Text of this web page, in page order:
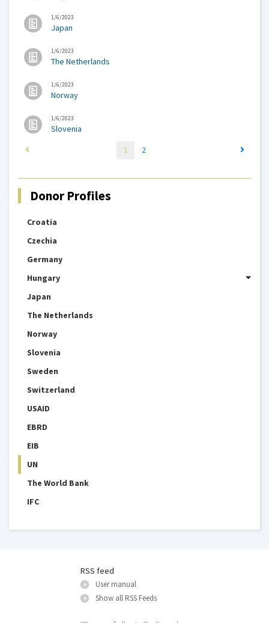
1/6/2023
Japan
1/6/2023
The Netherlands
1/6/2023
Norway
1/6/2023
Slovenia
1
2
Donor Profiles
Croatia
Czechia
Germany
Hungary
Japan
The Netherlands
Norway
Slovenia
Sweden
Switzerland
USAID
EBRD
EIB
UN
The World Bank
IFC
RSS feed
User manual
Show all RSS Feeds